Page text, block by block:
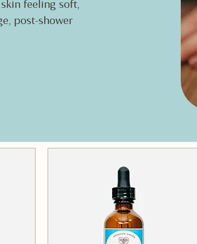
feeling soft,
post-shower